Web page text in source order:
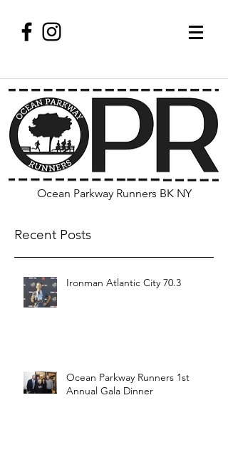
Ocean Parkway Runners BK NY
Recent Posts
Ironman Atlantic City 70.3
Ocean Parkway Runners 1st
Annual Gala Dinner